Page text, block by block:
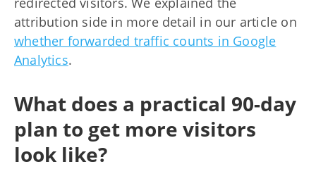
attribution side in more detail in our article on
whether forwarded traffic counts in Google
Analytics.
What does a practical 90-day
plan to get more visitors
look like?